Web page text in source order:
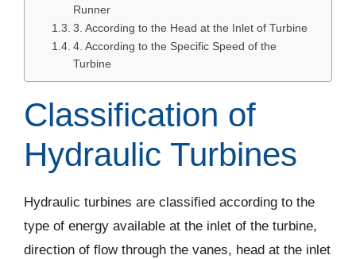
Runner
3. According to the Head at the Inlet of Turbine
4. According to the Specific Speed of the
Turbine
Classification of
Hydraulic Turbines
Hydraulic turbines are classified according to the
type of energy available at the inlet of the turbine,
direction of flow through the vanes, head at the inlet